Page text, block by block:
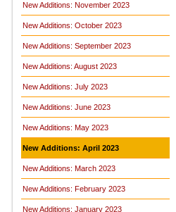
New Additions: November 2023
New Additions: October 2023
New Additions: September 2023
New Additions: August 2023
New Additions: July 2023
New Additions: June 2023
New Additions: May 2023
New Additions: April 2023
New Additions: March 2023
New Additions: February 2023
New Additions: January 2023